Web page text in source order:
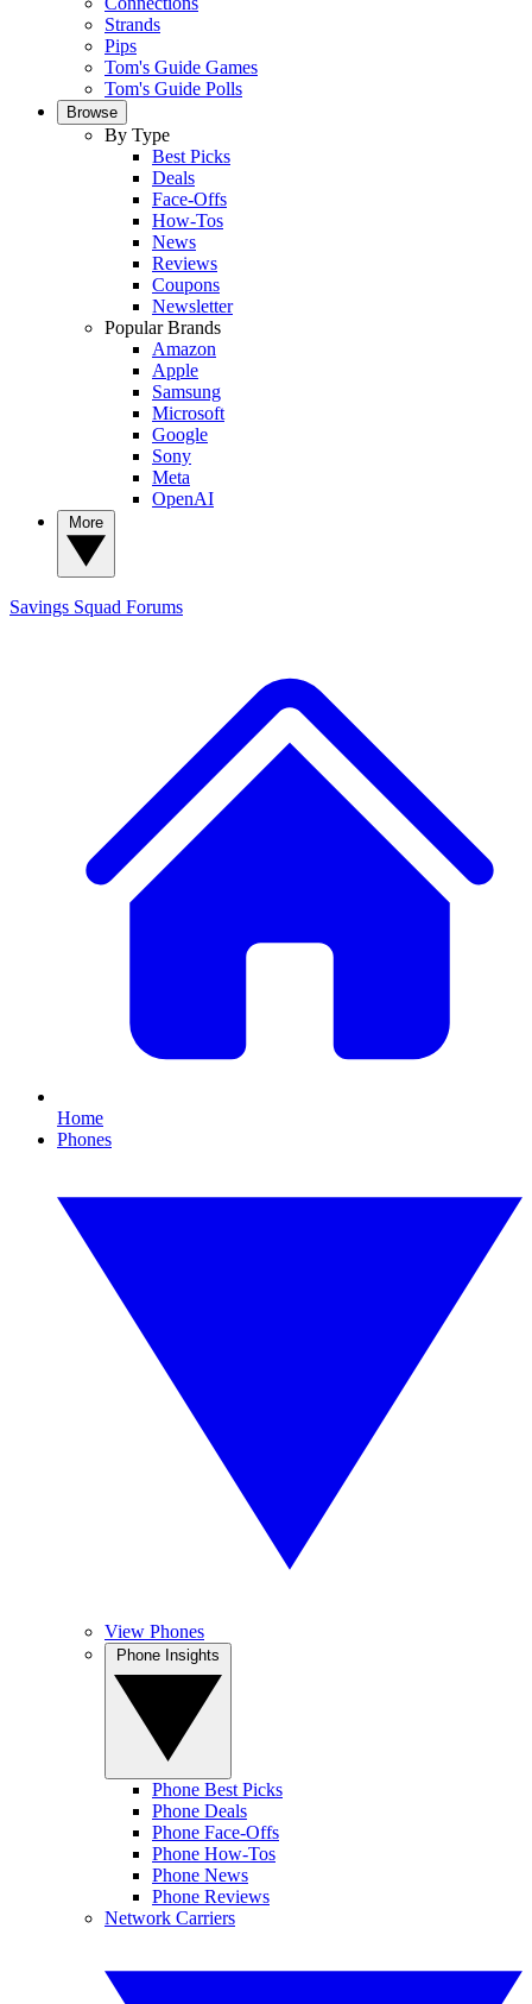
Strands
Pips
Tom's Guide Games
Tom's Guide Polls
Browse
By Type
Best Picks
Deals
Face-Offs
How-Tos
News
Reviews
Coupons
Newsletter
Popular Brands
Amazon
Apple
Samsung
Microsoft
Google
Sony
Meta
OpenAI
Savings Squad Forums
Home
Phones
View Phones
Phone Best Picks
Phone Deals
Phone Face-Offs
Phone How-Tos
Phone News
Phone Reviews
Network Carriers